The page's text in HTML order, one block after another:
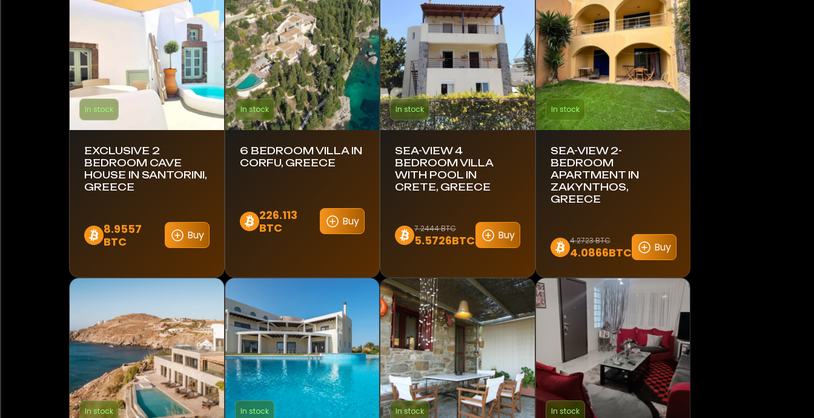
In stock
EXCLUSIVE 2
BEDROOM CAVE
HOUSE IN SANTORINI,
GREECE
8.9557
BTC
Buy
In stock
6 BEDROOM VILLA IN
CORFU, GREECE
226.113
BTC
Buy
In stock
SEA-VIEW 4
BEDROOM VILLA
WITH POOL IN
CRETE, GREECE
7.2444 BTC
5.5726BTC Buy
In stock
SEA-VIEW 2-
BEDROOM
APARTMENT IN
ZAKYNTHOS,
GREECE
4.2723 BTC
4.0866BTC Buy
In stock In stock In stock In stock
Canada
Colombia
Costa Rica
Finland
Germany
Ghana
Greece